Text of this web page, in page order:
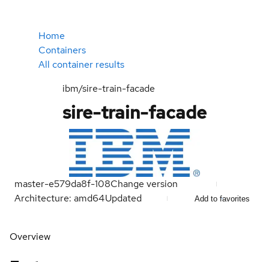
Home
Containers
All container results
ibm/sire-train-facade
sire-train-facade
master-e579da8f-108Change version
Architecture: amd64Updated Add to favorites
Overview